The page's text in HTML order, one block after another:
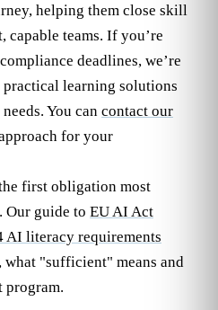
helping them close skill
capable teams. If you’re
deadlines, we’re
learning solutions
You can contact our
for your
first obligation most
Our guide to EU AI Act
AI literacy requirements
"sufficient" means and
program.